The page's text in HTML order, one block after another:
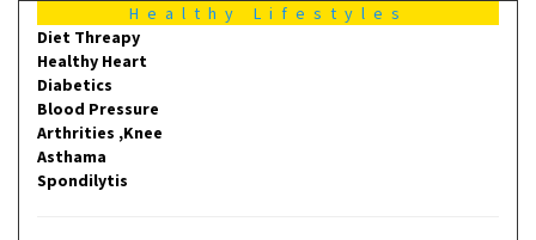
Healthy Lifestyles
Diet Threapy
Healthy Heart
Diabetics
Blood Pressure
Arthrities ,Knee
Asthama
Spondilytis